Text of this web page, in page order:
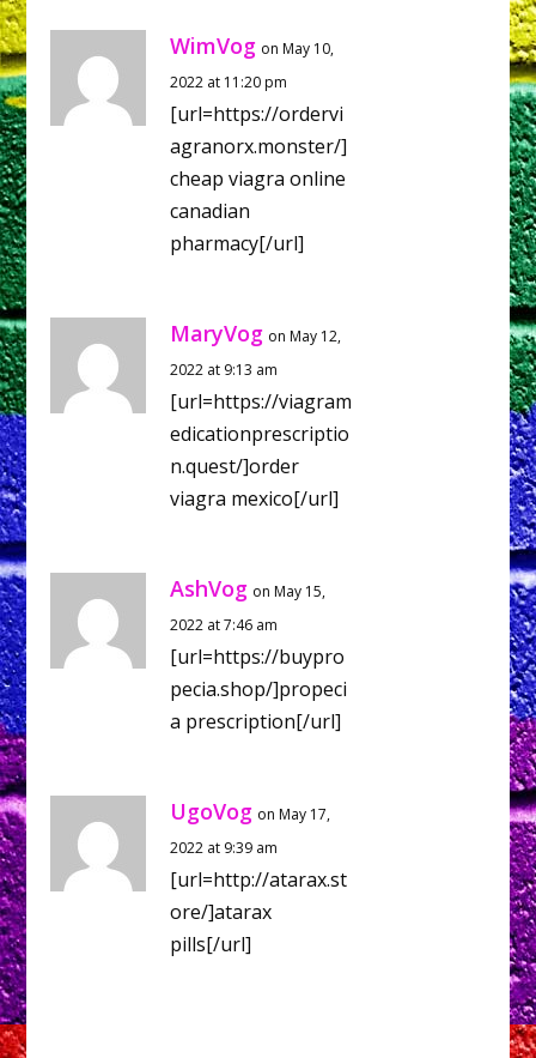
WimVog on May 10,
2022 at 11:20 pm
[url=https://ordervi
agranorx.monster/]
cheap viagra online
canadian
pharmacy[/url]
MaryVog on May 12,
2022 at 9:13 am
[url=https://viagram
edicationprescriptio
n.quest/]order
viagra mexico[/url]
AshVog on May 15,
2022 at 7:46 am
[url=https://buypro
pecia.shop/]propeci
a prescription[/url]
UgoVog on May 17,
2022 at 9:39 am
[url=http://atarax.st
ore/]atarax
pills[/url]